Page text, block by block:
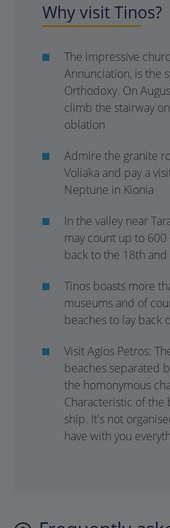
Why visit Tinos?
The impressive
Annunciation, is the
Orthodoxy. On
climb the stairway
oblation
Admire the granite
Voliaka and pay a
Neptune in Kionia
In the valley near
may count up to
back to the 18th
Tinos boasts more
museums and of
beaches to lay back
Visit Agios Petros:
beaches separated
the homonymous
Characteristic of the
ship. It's not
have with you